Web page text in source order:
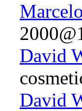
David
David